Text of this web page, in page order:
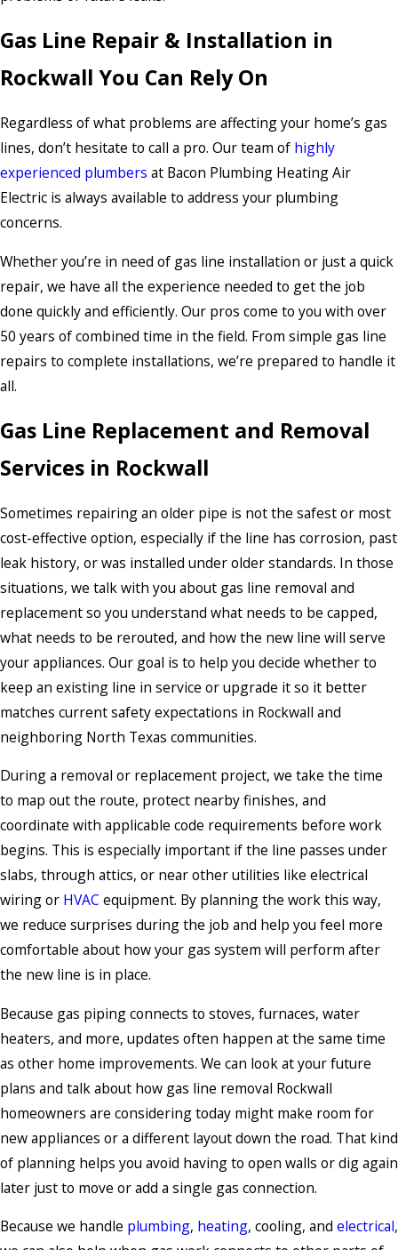
Gas Line Repair & Installation in
Rockwall You Can Rely On
Regardless of what problems are affecting your home’s gas
lines, don’t hesitate to call a pro. Our team of highly
experienced plumbers at Bacon Plumbing Heating Air
Electric is always available to address your plumbing
concerns.
Whether you’re in need of gas line installation or just a quick
repair, we have all the experience needed to get the job
done quickly and efficiently. Our pros come to you with over
50 years of combined time in the field. From simple gas line
repairs to complete installations, we’re prepared to handle it
all.
Gas Line Replacement and Removal
Services in Rockwall
Sometimes repairing an older pipe is not the safest or most
cost-effective option, especially if the line has corrosion, past
leak history, or was installed under older standards. In those
situations, we talk with you about gas line removal and
replacement so you understand what needs to be capped,
what needs to be rerouted, and how the new line will serve
your appliances. Our goal is to help you decide whether to
keep an existing line in service or upgrade it so it better
matches current safety expectations in Rockwall and
neighboring North Texas communities.
During a removal or replacement project, we take the time
to map out the route, protect nearby finishes, and
coordinate with applicable code requirements before work
begins. This is especially important if the line passes under
slabs, through attics, or near other utilities like electrical
wiring or HVAC equipment. By planning the work this way,
we reduce surprises during the job and help you feel more
comfortable about how your gas system will perform after
the new line is in place.
Because gas piping connects to stoves, furnaces, water
heaters, and more, updates often happen at the same time
as other home improvements. We can look at your future
plans and talk about how gas line removal Rockwall
homeowners are considering today might make room for
new appliances or a different layout down the road. That kind
of planning helps you avoid having to open walls or dig again
later just to move or add a single gas connection.
Because we handle plumbing, heating, cooling, and electrical,